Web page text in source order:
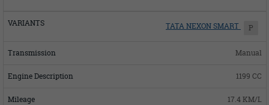
TATA NEXON SMART P
Manual
1199 CC
17.4 KM/L